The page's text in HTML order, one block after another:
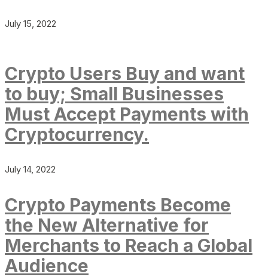
July 15, 2022
Crypto Users Buy and want
to buy; Small Businesses
Must Accept Payments with
Cryptocurrency.
July 14, 2022
Crypto Payments Become
the New Alternative for
Merchants to Reach a Global
Audience